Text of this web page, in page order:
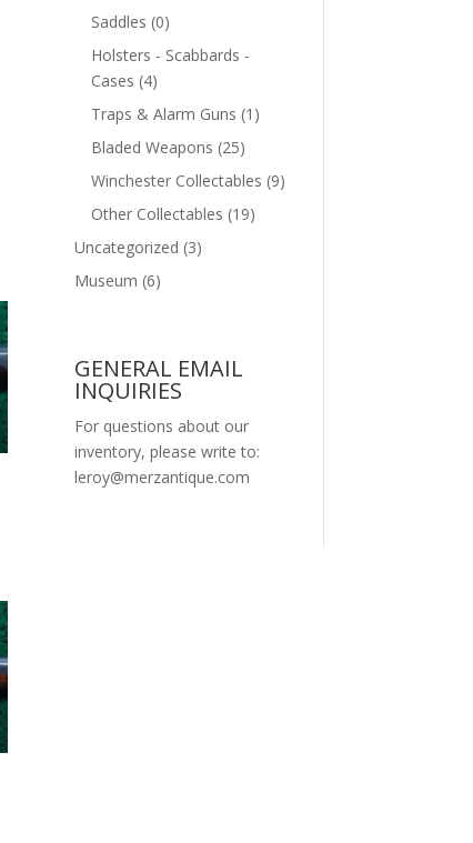
Saddles (0)
Holsters - Scabbards -
Cases (4)
Traps & Alarm Guns (1)
Bladed Weapons (25)
Winchester Collectables (9)
Other Collectables (19)
Uncategorized (3)
Museum (6)
GENERAL EMAIL
INQUIRIES
For questions about our
inventory, please write to:
leroy@merzantique.com